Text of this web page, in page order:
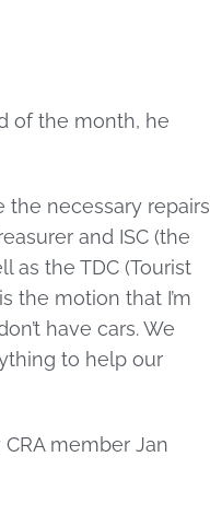
of the month, he
the necessary repairs
and ISC (the
as the TDC (Tourist
the motion that I’m
have cars. We
to help our
member Jan